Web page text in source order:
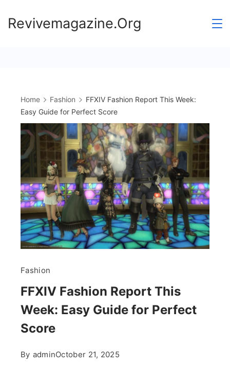
Revivemagazine.Org
Home Fashion
FFXIV Fashion Report This Week:
Easy Guide for Perfect Score
Fashion
FFXIV Fashion Report This
Week: Easy Guide for Perfect
Score
By adminOctober 21, 2025